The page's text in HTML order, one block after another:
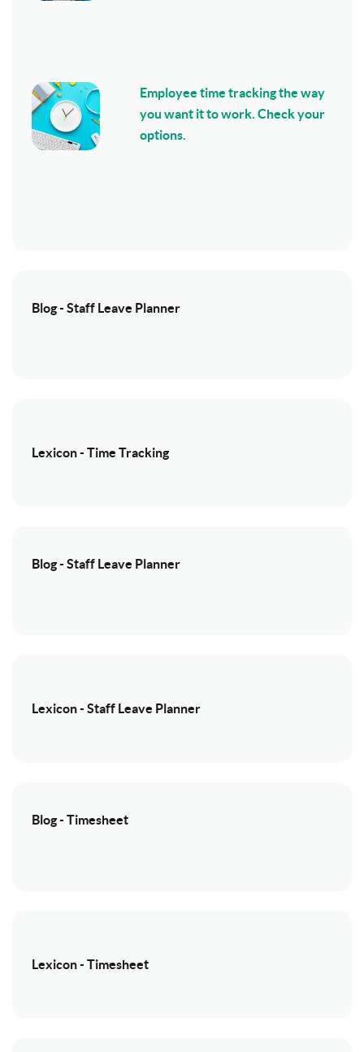
Employee time tracking the way
you want it to work. Check your
options.
Blog - Staff Leave Planner
Lexicon - Time Tracking
Blog - Staff Leave Planner
Lexicon - Staff Leave Planner
Blog - Timesheet
Lexicon - Timesheet